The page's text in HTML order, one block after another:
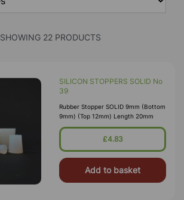
SHOWING 22 PRODUCTS
SILICON STOPPERS SOLID No
39
Rubber Stopper SOLID 9mm (Bottom
9mm) (Top 12mm) Length 20mm
£4.83
Add to basket